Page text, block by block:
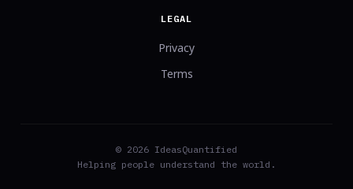
LEGAL
Privacy
Terms
© 2026 IdeasQuantified
Helping people understand the world.